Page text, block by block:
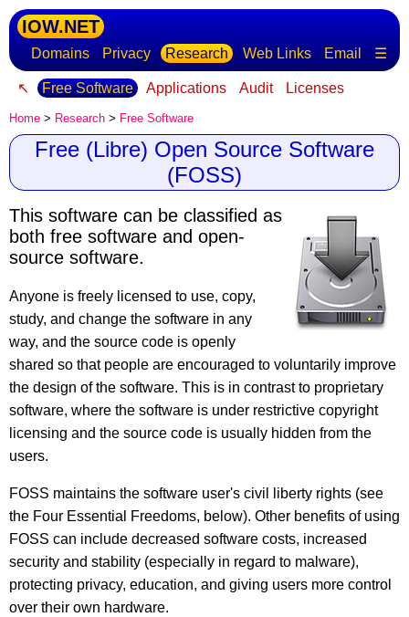
IOW.NET
Domains Privacy Research Web Links Email ☰
↖ Free Software Applications Audit Licenses
Home > Research > Free Software
Free (Libre) Open Source Software
(FOSS)
This software can be classified as
both free software and open-
source software.
Anyone is freely licensed to use, copy,
study, and change the software in any
way, and the source code is openly
shared so that people are encouraged to voluntarily improve
the design of the software. This is in contrast to proprietary
software, where the software is under restrictive copyright
licensing and the source code is usually hidden from the
users.
FOSS maintains the software user's civil liberty rights (see
the Four Essential Freedoms, below). Other benefits of using
FOSS can include decreased software costs, increased
security and stability (especially in regard to malware),
protecting privacy, education, and giving users more control
over their own hardware.